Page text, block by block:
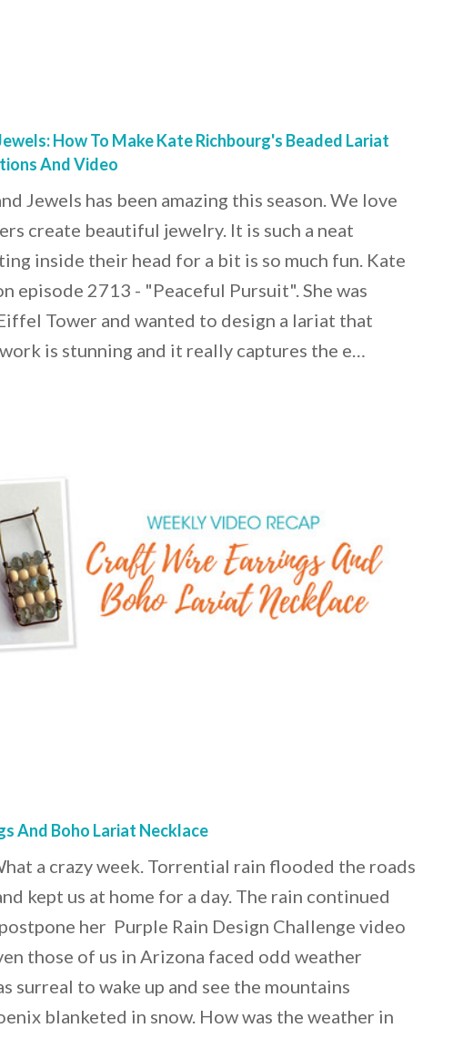
How To Make Kate Richbourg's Beaded Lariat
And Video
Jewels has been amazing this season. We love
create beautiful jewelry. It is such a neat
inside their head for a bit is so much fun. Kate
episode 2713 - "Peaceful Pursuit". She was
Tower and wanted to design a lariat that
is stunning and it really captures the e…
And Boho Lariat Necklace
a crazy week. Torrential rain flooded the roads
kept us at home for a day. The rain continued
her Purple Rain Design Challenge video
those of us in Arizona faced odd weather
surreal to wake up and see the mountains
blanketed in snow. How was the weather in